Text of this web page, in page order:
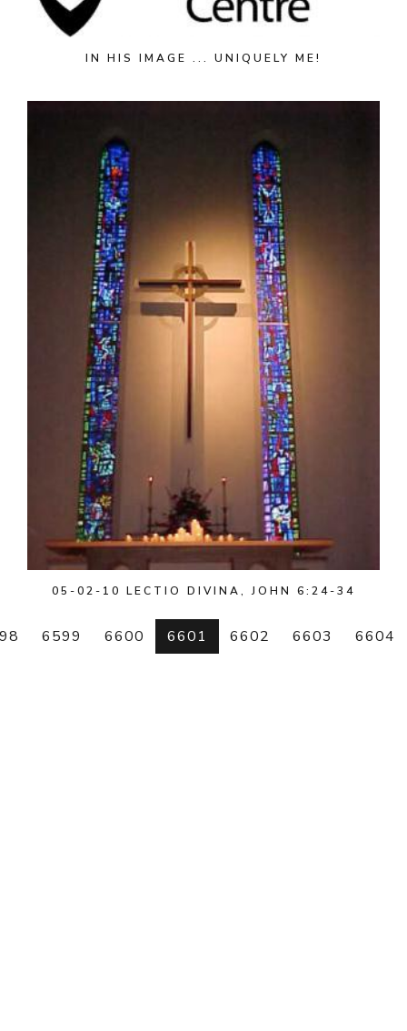
IN HIS IMAGE ... UNIQUELY ME!
05-02-10 LECTIO DIVINA, JOHN 6:24-34
6599 6600 6601 6602 6603 6604